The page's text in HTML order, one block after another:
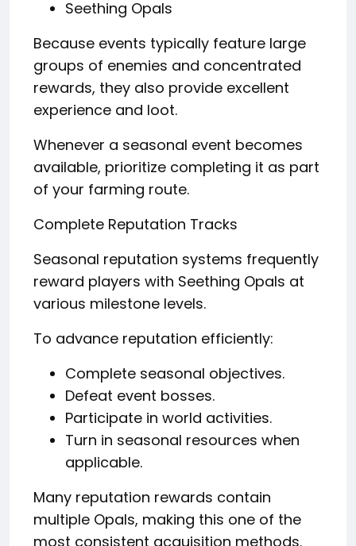
Seething Opals
Because events typically feature large
groups of enemies and concentrated
rewards, they also provide excellent
experience and loot.
Whenever a seasonal event becomes
available, prioritize completing it as part
of your farming route.
Complete Reputation Tracks
Seasonal reputation systems frequently
reward players with Seething Opals at
various milestone levels.
To advance reputation efficiently:
Complete seasonal objectives.
Defeat event bosses.
Participate in world activities.
Turn in seasonal resources when
applicable.
Many reputation rewards contain
multiple Opals, making this one of the
most consistent acquisition methods.